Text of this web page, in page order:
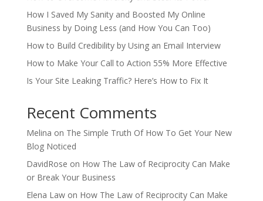
How I Saved My Sanity and Boosted My Online
Business by Doing Less (and How You Can Too)
How to Build Credibility by Using an Email Interview
How to Make Your Call to Action 55% More Effective
Is Your Site Leaking Traffic? Here’s How to Fix It
Recent Comments
Melina on The Simple Truth Of How To Get Your New
Blog Noticed
DavidRose on How The Law of Reciprocity Can Make
or Break Your Business
Elena Lawon How The Law of Reciprocity Can Make